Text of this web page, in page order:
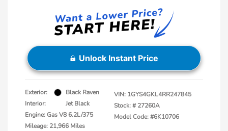
Unlock Instant Price
Exterior:
Black Raven
Interior:
Jet Black
Engine: Gas V8 6.2L/375
Mileage: 21,966 Miles
VIN: 1GYS4GKL4RR247845
Stock: # 27260A
Model Code: #6K10706